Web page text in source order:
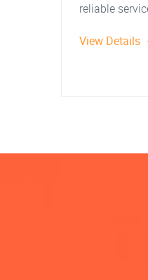
reliable
View Details